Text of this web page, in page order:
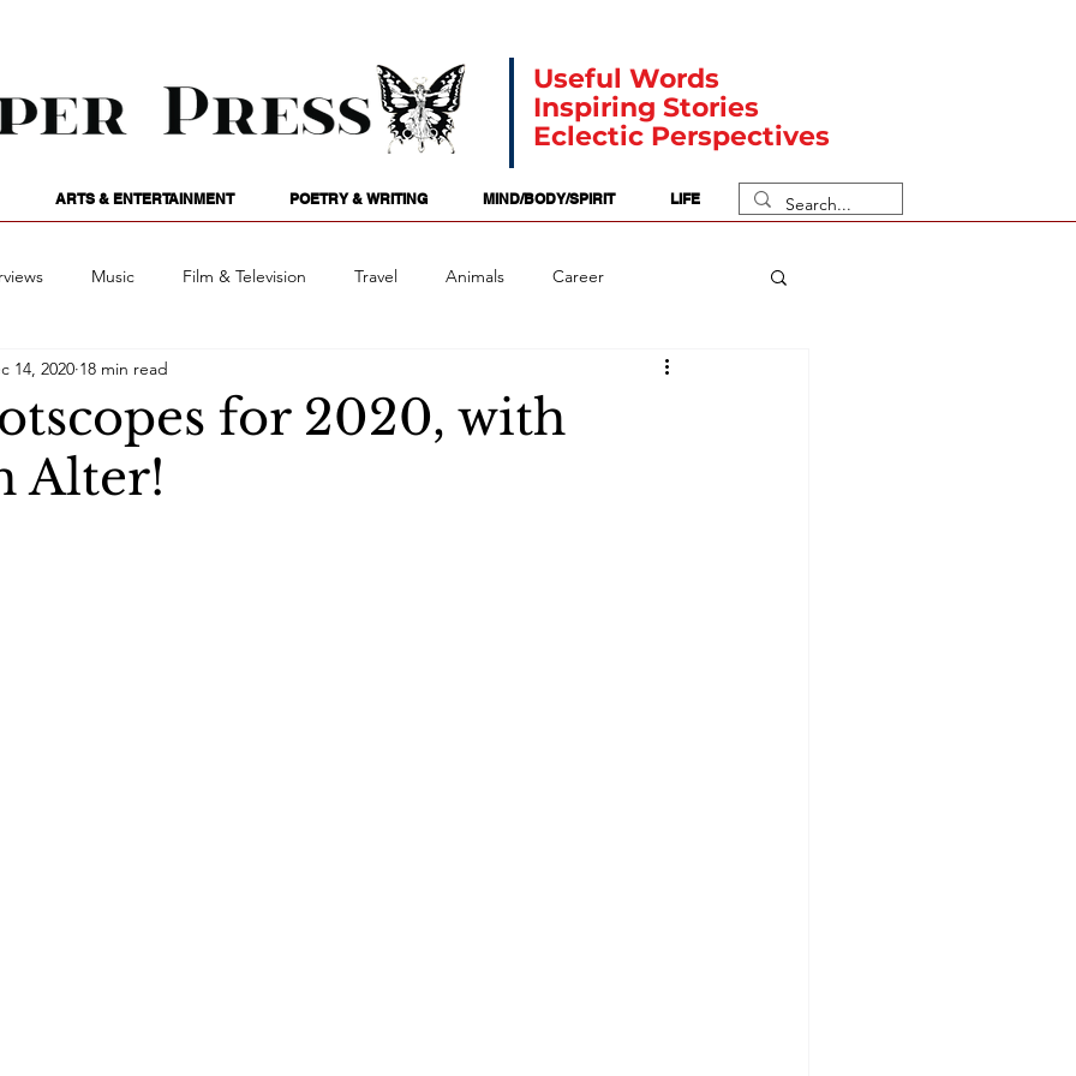
Useful Words
Inspiring Stories
Eclectic Perspectives
ARTS & ENTERTAINMENT POETRY & WRITING MIND/BODY/SPIRIT LIFE
Music Film & Television Travel Animals Career
Passions Numerology
Art Podcasts
for 2020, with
Alter!
14, 2020 18 min read